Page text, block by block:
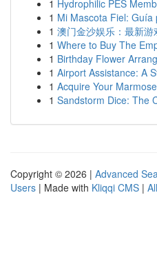
1 Hydrophilic PES
1 Mi Mascota Fiel: Guía
1 澳门金沙娱乐：最新游
1 Where to Buy The
1 Birthday Flower
1 Airport Assistance: A
1 Acquire Your
1 Sandstorm Dice: The
Copyright © 2026 | Advanced
Users | Made with Kliqqi CMS |